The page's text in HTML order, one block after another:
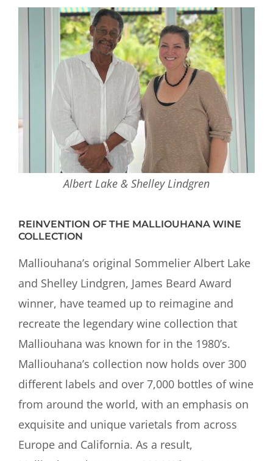
Albert Lake & Shelley Lindgren
REINVENTION OF THE MALLIOUHANA WINE
COLLECTION
Malliouhana’s original Sommelier Albert Lake
and Shelley Lindgren, James Beard Award
winner, have teamed up to reimagine and
recreate the legendary wine collection that
Malliouhana was known for in the 1980’s.
Malliouhana’s collection now holds over 300
different labels and over 7,000 bottles of wine
from around the world, with an emphasis on
exquisite and unique varietals from across
Europe and California. As a result,